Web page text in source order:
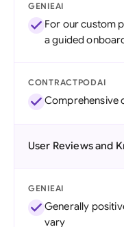
GENIEAI
For our custom
a guided
CONTRACTPODAI
Comprehensive
User Reviews and
GENIEAI
Generally
vary